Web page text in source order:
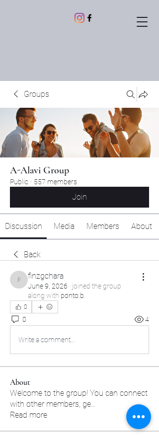
Groups
A-Alavi Group
Public · 557 members
Join
Discussion Media Members About
Back
finzgchara
finzgchara
June 9, 2026 · joined the group
along with ponto.b
0
0 4
Write a comment...
About
Welcome to the group! You can connect
with other members, ge...
Read more